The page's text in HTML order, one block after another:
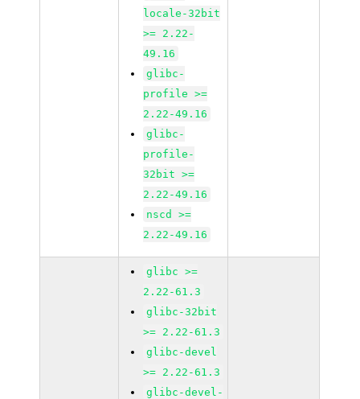
locale-32bit
>= 2.22-
49.16
glibc-
profile >=
2.22-49.16
glibc-
profile-
32bit >=
2.22-49.16
nscd >=
2.22-49.16
glibc >=
2.22-61.3
glibc-32bit
>= 2.22-61.3
glibc-devel
>= 2.22-61.3
glibc-devel-